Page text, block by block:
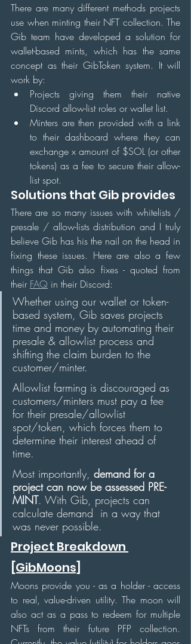
There are many different methods projects
use when minting their NFT collection. The
Gib team have developed a solution for
wallet-based mints, which has the same
concept as their GibToken system. It will
work by:
Projects giving them their native
Discord allow-list roles or wallet list.
Minters are then provided with a link
to their dashboard where they can
exchange x amount of $SOL (or other
tokens) as a fee to secure their allow-
list spot.
Solutions that Gib provides
There are so many issues with whitelists /
presale / allow-lists distribution and I truly
believe Gib has his the nail on the head in
fixing these issues. Here are also a few
things that Gib also fixes - quoted from
their FAQ in their Discord:
Whether using our wallet or token-
based system, Gib saves projects
time and money by automating their
presale & allowlist process and
shifting the claim burden to the
customer/minter.
Allowlist farming is discouraged as
customers/minters must pay a fee
for their presale/allowlist
spot/token, which forces them to
determine their interest ahead of
time.
Most importantly, demand for a
project can now be assessed PRE-
MINT. With Gib, projects can
calculate demand  in a way that
was never possible.
Project Breakdown
[GibMoons]
Moons provide you - as a holder - access
to real, value-driven utility. The moon will
also act as a pass to redeem for multiple
NFTs from their future PFP collection.